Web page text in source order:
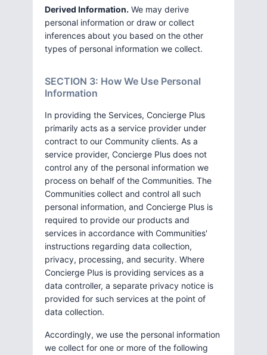
Derived Information. We may derive
personal information or draw or collect
inferences about you based on the other
types of personal information we collect.
SECTION 3: How We Use Personal
Information
In providing the Services, Concierge Plus
primarily acts as a service provider under
contract to our Community clients. As a
service provider, Concierge Plus does not
control any of the personal information we
process on behalf of the Communities. The
Communities collect and control all such
personal information, and Concierge Plus is
required to provide our products and
services in accordance with Communities'
instructions regarding data collection,
privacy, processing, and security. Where
Concierge Plus is providing services as a
data controller, a separate privacy notice is
provided for such services at the point of
data collection.
Accordingly, we use the personal information
we collect for one or more of the following